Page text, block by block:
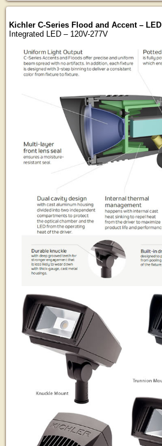
Kichler C-Series Flood and Accent – LED
Integrated LED – 120V-277V